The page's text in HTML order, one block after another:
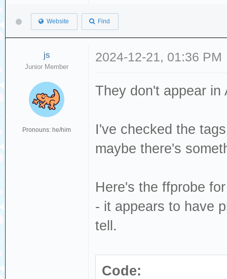
Website Find
js
Junior Member
Pronouns: he/him
2024-12-21, 01:36 PM
They don't appear in
I've checked the
maybe there's
Here's the ffprobe
- it appears to have
tell.
Code: